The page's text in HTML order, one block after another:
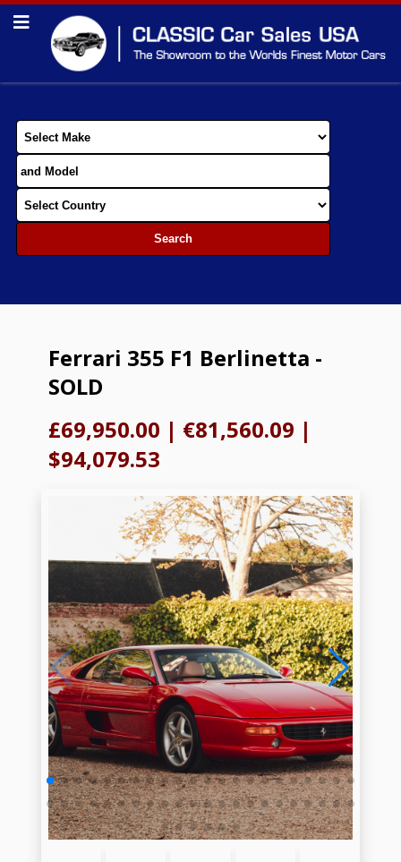
Ferrari 355 F1 Berlinetta -
SOLD
£69,950.00 | €81,560.09 |
$94,079.53